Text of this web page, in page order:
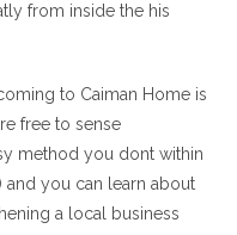
from inside the his
to Caiman Home is
free to sense
method you dont within
you can learn about
a local business